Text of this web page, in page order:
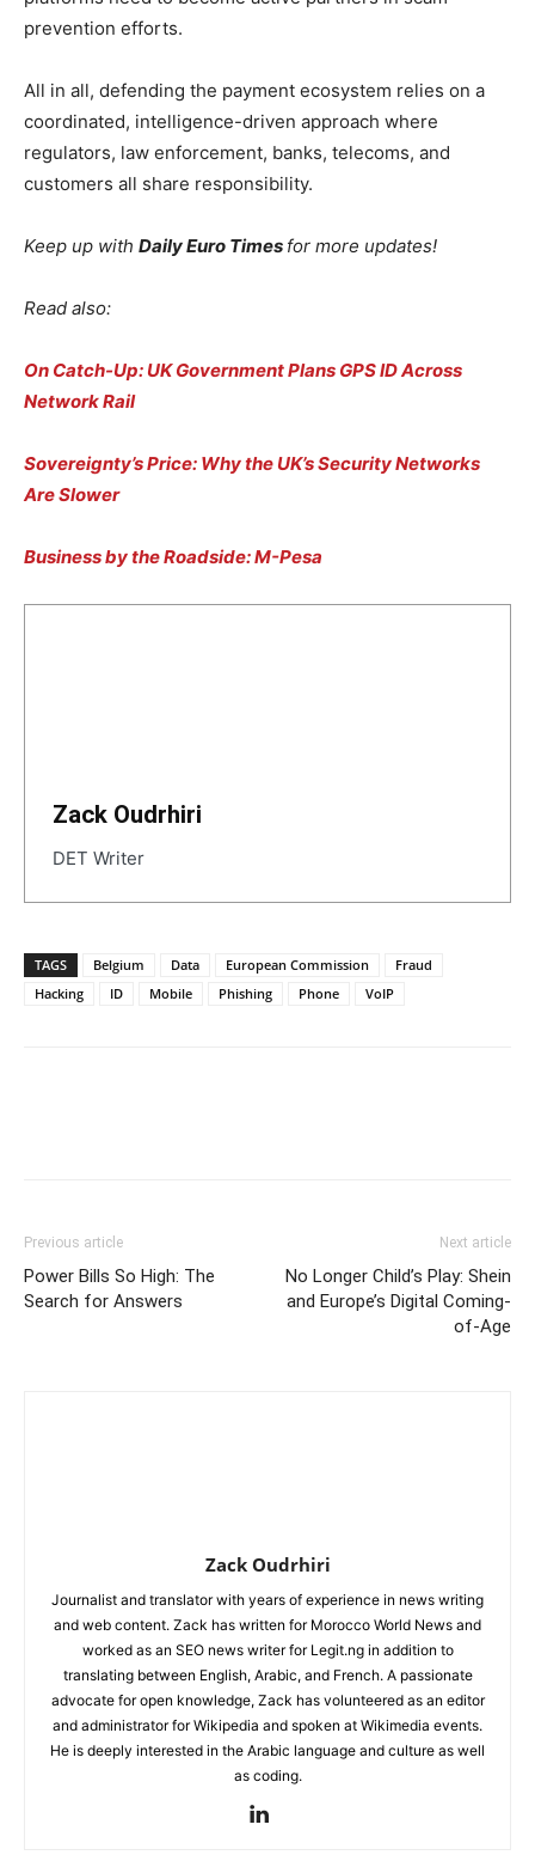
prevention efforts.
All in all, defending the payment ecosystem relies on a
coordinated, intelligence-driven approach where
regulators, law enforcement, banks, telecoms, and
customers all share responsibility.
Keep up with Daily Euro Times for more updates!
Read also:
On Catch-Up: UK Government Plans GPS ID Across
Network Rail
Sovereignty’s Price: Why the UK’s Security Networks
Are Slower
Business by the Roadside: M-Pesa
Zack Oudrhiri
DET Writer
TAGS Belgium Data European Commission
Fraud
Hacking
ID Mobile Phishing Phone VoIP
Previous article
Power Bills So High: The
Search for Answers
Next article
No Longer Child’s Play: Shein
and Europe’s Digital Coming-
of-Age
Zack Oudrhiri
Journalist and translator with years of experience in news writing
and web content. Zack has written for Morocco World News and
worked as an SEO news writer for Legit.ng in addition to
translating between English, Arabic, and French. A passionate
advocate for open knowledge, Zack has volunteered as an editor
and administrator for Wikipedia and spoken at Wikimedia events.
He is deeply interested in the Arabic language and culture as well
as coding.